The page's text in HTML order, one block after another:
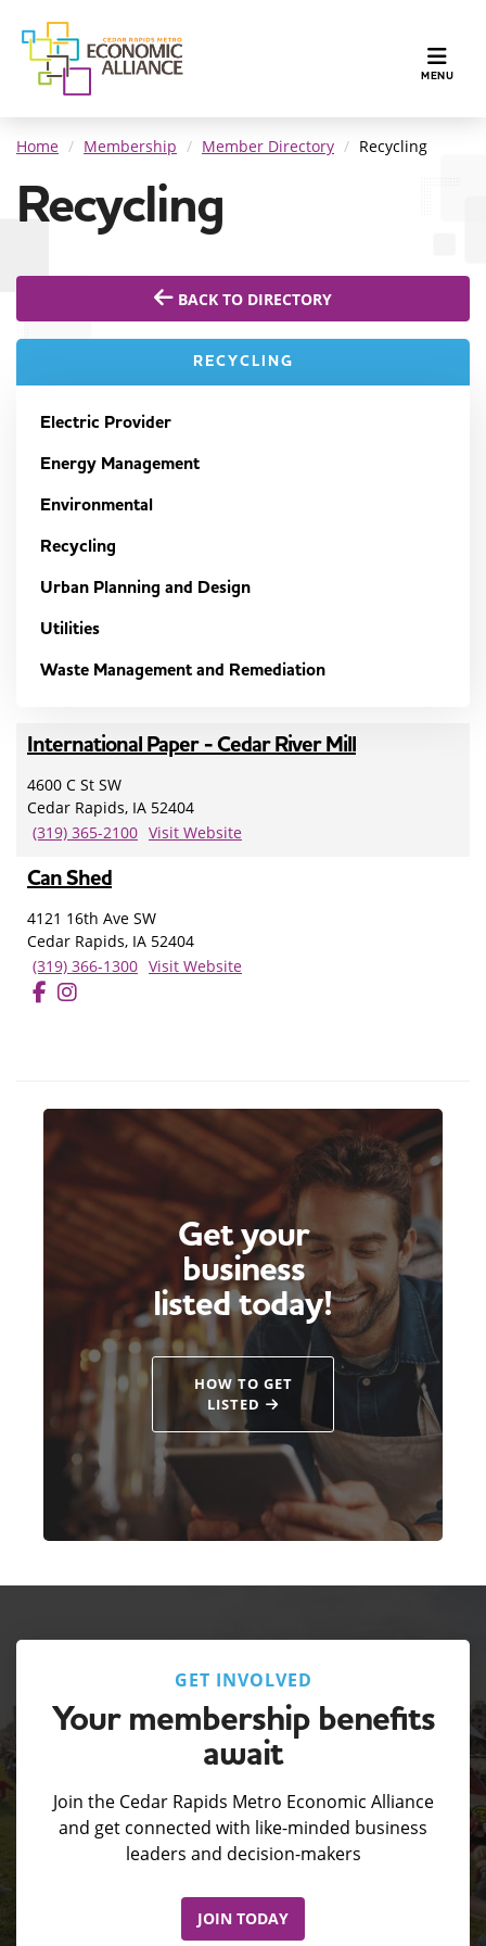
MENU
Home Membership Member Directory Recycling
Recycling
BACK TO DIRECTORY
RECYCLING
Electric Provider
Energy Management
Environmental
Recycling
Urban Planning and Design
Utilities
Waste Management and Remediation
International Paper - Cedar River Mill
4600 C St SW
Cedar Rapids, IA 52404
(319) 365-2100 Visit Website
Can Shed
4121 16th Ave SW
Cedar Rapids, IA 52404
(319) 366-1300 Visit Website
Get your
business
listed today!
HOW TO GET
LISTED
GET INVOLVED
Your membership benefits
await
Join the Cedar Rapids Metro Economic Alliance
and get connected with like-minded business
leaders and decision-makers
JOIN TODAY